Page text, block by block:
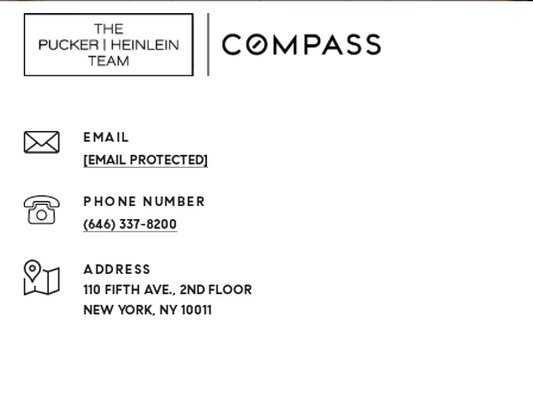
EMAIL
[EMAIL PROTECTED]
PHONE NUMBER
(646) 337-8200
ADDRESS
110 FIFTH AVE., 2ND FLOOR
NEW YORK, NY 10011